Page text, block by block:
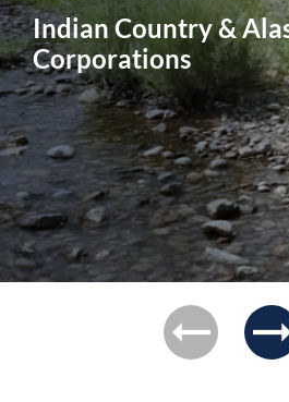
Indian Country &
Corporations